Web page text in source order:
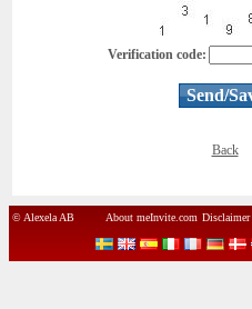
Verification code:
Back
© Alexela AB About meInvite.com Disclaimer